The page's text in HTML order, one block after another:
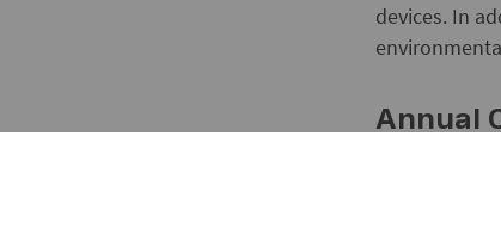
devices. In
Annual
The solar
kWh. The